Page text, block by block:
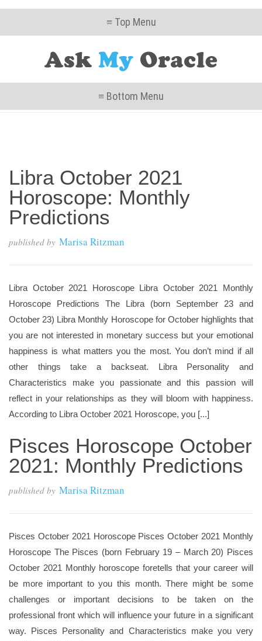
≡ Top Menu
≡ Bottom Menu
Libra October 2021
Horoscope: Monthly
Predictions
published by Marisa Ritzman
Libra October 2021 Horoscope Libra October 2021 Monthly
Horoscope Predictions The Libra (born September 23 and
October 23) Libra Monthly Horoscope for October highlights that
you are not interested in monetary success but your emotional
happiness is what matters you the most. You don’t mind if all
other things take a backseat. Libra Personality and
Characteristics make you passionate and this passion will
reflect in your relationships as they will bloom with happiness.
According to Libra October 2021 Horoscope, you [...]
Pisces Horoscope October
2021: Monthly Predictions
published by Marisa Ritzman
Pisces October 2021 Horoscope Pisces October 2021 Monthly
Horoscope The Pisces (born February 19 – March 20) Pisces
October 2021 Monthly horoscope foretells that your career will
be more important to you this month. There might be some
challenges or important decisions to be taken on the
professional front which will influence your future in a significant
way. Pisces Personality and Characteristics make you very